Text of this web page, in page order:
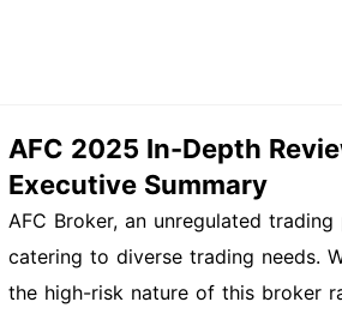
AFC 2025 In-Depth
Executive Summary
AFC Broker, an unregulated
catering to diverse trading needs.
the high-risk nature of this broker